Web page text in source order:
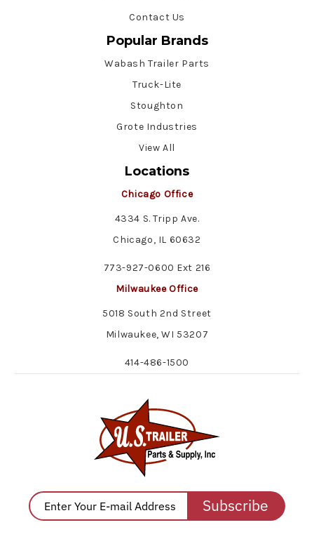
Contact Us
Popular Brands
Wabash Trailer Parts
Truck-Lite
Stoughton
Grote Industries
View All
Locations
Chicago Office
4334 S. Tripp Ave.
Chicago, IL 60632
773-927-0600 Ext 216
Milwaukee Office
5018 South 2nd Street
Milwaukee, WI 53207
414-486-1500
Subscribe